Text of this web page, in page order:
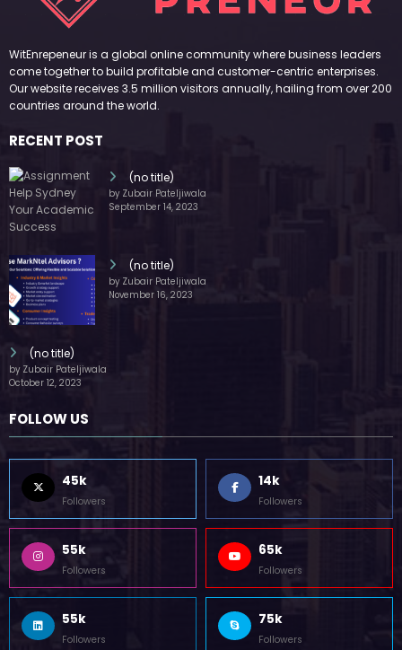
WitEnrepeneur is a global online community where business leaders
come together to build profitable and customer-centric enterprises.
Our website receives 3.5 million visitors annually, hailing from over 200
countries around the world.
RECENT POST
(no title)
by Zubair Pateljiwala
September 14, 2023
(no title)
by Zubair Pateljiwala
November 16, 2023
(no title)
by Zubair Pateljiwala
October 12, 2023
FOLLOW US
45k
Followers
14k
Followers
55k
Followers
65k
Followers
55k
Followers
75k
Followers